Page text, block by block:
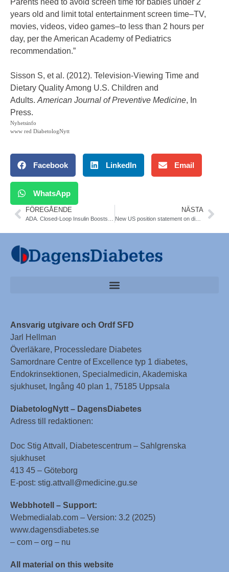
Parents need to avoid screen time for babies under 2
years old and limit total entertainment screen time–TV,
movies, videos, video games–to less than 2 hours per
day, per the American Academy of Pediatrics
recommendation.”
Sisson S, et al. (2012). Television-Viewing Time and
Dietary Quality Among U.S. Children and
Adults. American Journal of Preventive Medicine, In
Press.
Nyhetsinfo
www red DiabetologNytt
Facebook LinkedIn Email
WhatsApp
FÖREGÅENDE NÄSTA
New US position statement on diabetes for alder adults. JAMDA July, 2012;13:497-502
Ansvarig utgivare och Ordf SFD
Jarl Hellman
Överläkare, Processledare Diabetes
Samordnare Centre of Excellence typ 1 diabetes,
Endokrinsektionen, Specialmedicin, Akademiska
sjukhuset, Ingång 40 plan 1, 75185 Uppsala
DiabetologNytt – DagensDiabetes
Adress till redaktionen:
Doc Stig Attvall, Diabetescentrum – Sahlgrenska
sjukhuset
413 45 – Göteborg
E-post: stig.attvall@medicine.gu.se
Webbhotell – Support:
Webmedialab.com – Version: 3.2 (2025)
www.dagensdiabetes.se
– com – org – nu
All material on this website